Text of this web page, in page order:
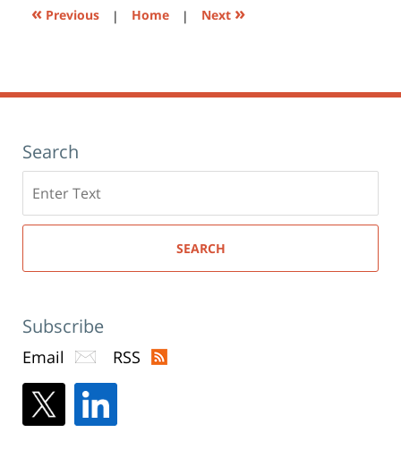
« Previous | Home | Next »
Search
here
SEARCH
Subscribe
Email RSS